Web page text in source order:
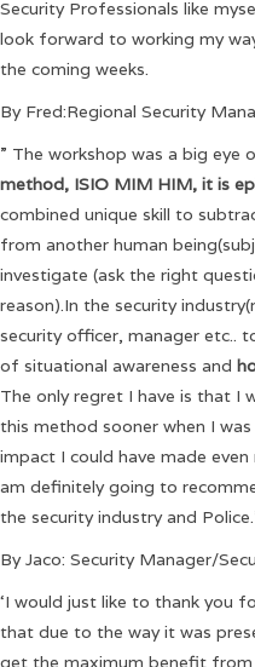
Security Professionals like
look forward to working my
the coming weeks.
By Fred:Regional Security
” The workshop was a big eye
method, ISIO MIM HIM, it is
combined unique skill to
from another human
investigate (ask the right
reason).In the security
security officer, manager etc..
of situational awareness and
The only regret I have is that I
this method sooner when I
impact I could have made
am definitely going to
the security industry and
By Jaco: Security Manager/
‘I would just like to thank you
that due to the way it was
get the maximum benefit from